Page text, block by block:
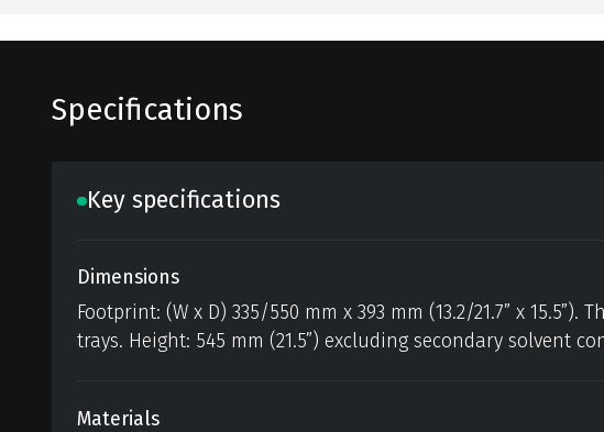
Specifications
Key specifications
Dimensions
Footprint: (W x D) 335/550 mm x 393 mm (13.2/21.7” x
trays. Height: 545 mm (21.5”) excluding secondary solvent
Materials